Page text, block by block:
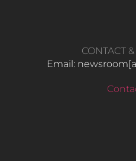
CONTACT
Email: